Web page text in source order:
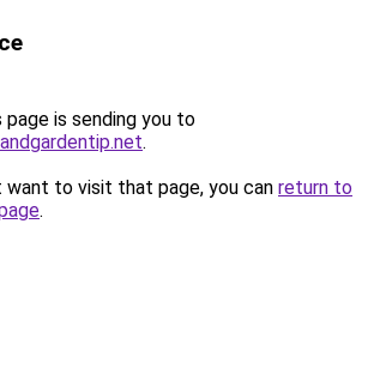
page is sending you to
.
want to visit that page, you can return to
.